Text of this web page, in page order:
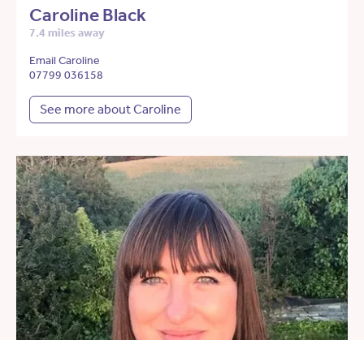
Caroline Black
7.4 miles away
Email Caroline
07799 036158
See more about Caroline